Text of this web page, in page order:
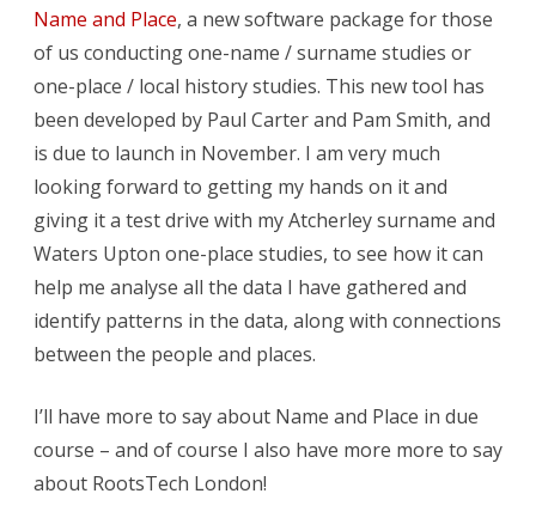
Name and Place, a new software package for those
of us conducting one-name / surname studies or
one-place / local history studies. This new tool has
been developed by Paul Carter and Pam Smith, and
is due to launch in November. I am very much
looking forward to getting my hands on it and
giving it a test drive with my Atcherley surname and
Waters Upton one-place studies, to see how it can
help me analyse all the data I have gathered and
identify patterns in the data, along with connections
between the people and places.
I’ll have more to say about Name and Place in due
course – and of course I also have more more to say
about RootsTech London!